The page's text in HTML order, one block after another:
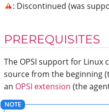
: Discontinued (was
PREREQUISITES
The OPSI support for Linux
source from the beginning
an OPSI extension (the